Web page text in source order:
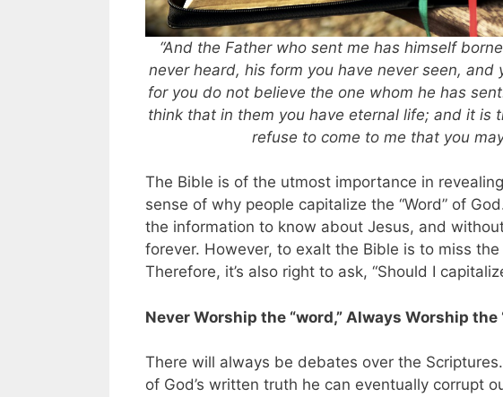
“And the Father who sent me has himself
never heard, his form you have never seen,
for you do not believe the one whom he has
think that in them you have eternal life; and it is
refuse to come to me that you
The Bible is of the utmost importance in
sense of why people capitalize the “Word” of
the information to know about Jesus, and
forever. However, to exalt the Bible is to miss
Therefore, it’s also right to ask, “Should I
Never Worship the “word,” Always Worship the
There will always be debates over the
of God’s written truth he can eventually corrupt